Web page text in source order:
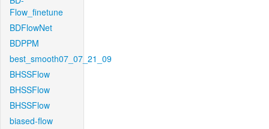
Flow_finetune
BDFlowNet
BDPPM
best_smooth07_07_21_09
BHSSFlow
BHSSFlow
BHSSFlow
biased-flow